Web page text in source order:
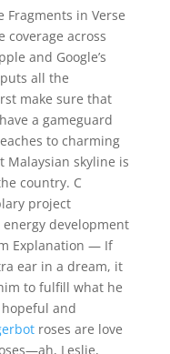
Fragments in Verse
coverage across
and Google’s
all the
make sure that
a gameguard
to charming
skyline is
country. C
project
development
Explanation — If
ear in a dream, it
to fulfill what he
and
roses are love
Leslie,